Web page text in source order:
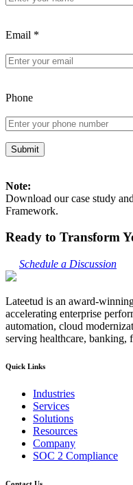
Email *
Phone
Note:
Download our case study
Framework.
Ready to Transform
Schedule a Discussion
Lateetud is an award-
accelerating enterprise
automation, cloud
serving healthcare, banking,
Quick Links
Industries
Services
Solutions
Resources
Company
SOC 2 Compliance